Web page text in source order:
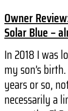
Owner
Solar Blue –
In 2018 I was
my son’s
years or so,
necessarily a